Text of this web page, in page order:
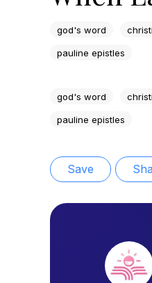
god's word
pauline epistles
god's word
pauline epistles
Save